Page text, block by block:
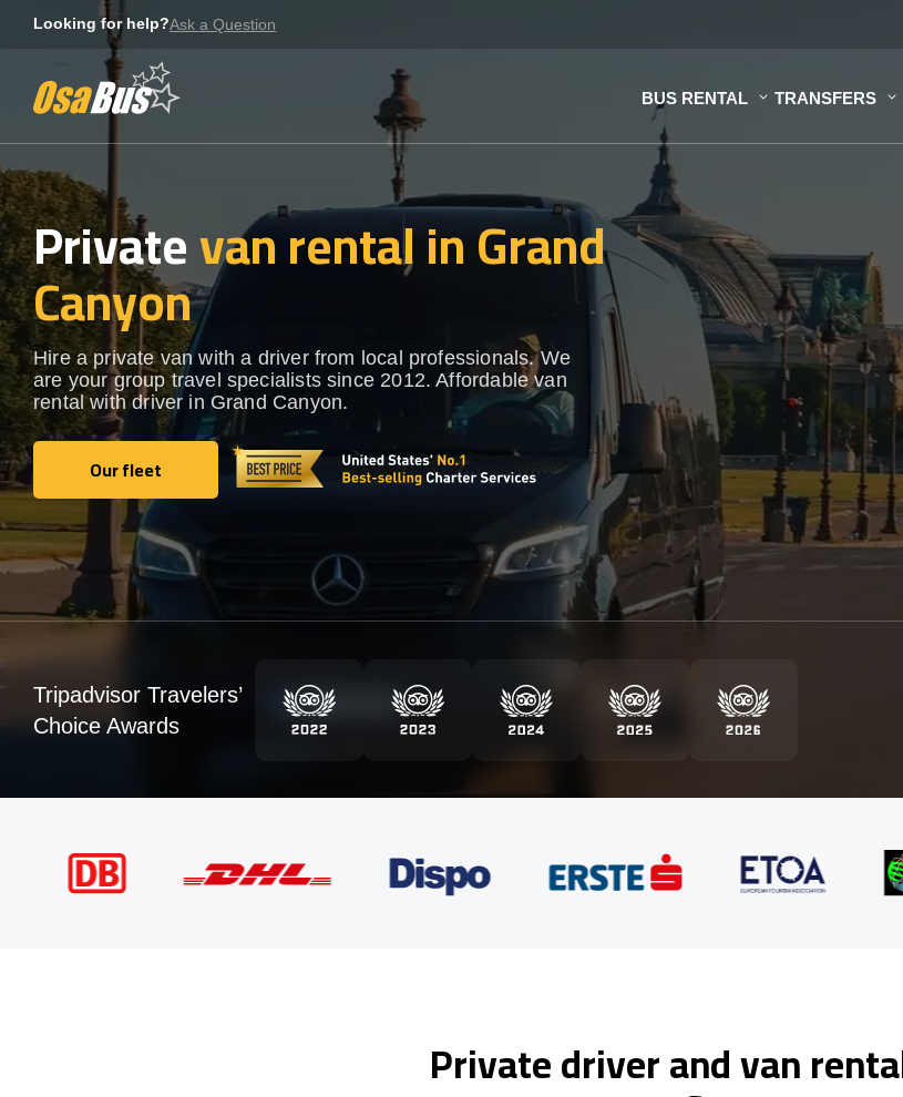
Looking for help?Ask a Question
BUS RENTAL TRANSFERS
Privatevan rental in Grand
Canyon
Hire a private van with a driver from local professionals. We
are your group travel specialists since 2012. Affordable van
rental with driver in Grand Canyon.
Our fleet
Our fleet
Tripadvisor Travelers’
Choice Awards
Private driver and van